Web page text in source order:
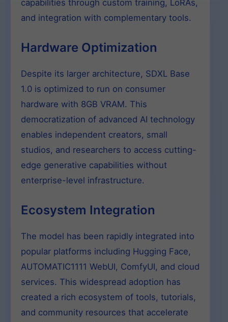
capabilities through custom training, LoRAs,
and integration with complementary tools.
Hardware Optimization
Despite its larger architecture, SDXL Base
1.0 is optimized to run on consumer
hardware with 8GB VRAM. This
democratization of advanced AI technology
enables independent creators, small
studios, and researchers to access cutting-
edge generative capabilities without
enterprise-level infrastructure.
Ecosystem Integration
The model has been rapidly integrated into
popular platforms including Hugging Face,
AUTOMATIC1111 WebUI, ComfyUI, and cloud
services. This widespread adoption has
created a rich ecosystem of tools, tutorials,
and community resources that accelerate